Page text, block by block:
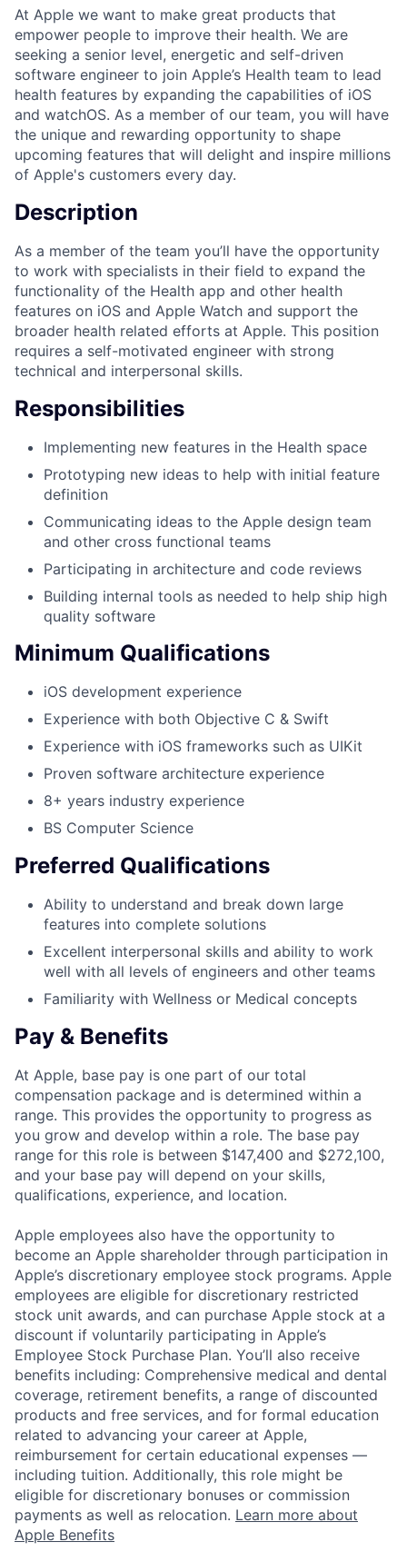
At Apple we want to make great products that
empower people to improve their health. We are
seeking a senior level, energetic and self-driven
software engineer to join Apple’s Health team to lead
health features by expanding the capabilities of iOS
and watchOS. As a member of our team, you will have
the unique and rewarding opportunity to shape
upcoming features that will delight and inspire millions
of Apple's customers every day.
Description
As a member of the team you’ll have the opportunity
to work with specialists in their field to expand the
functionality of the Health app and other health
features on iOS and Apple Watch and support the
broader health related efforts at Apple. This position
requires a self-motivated engineer with strong
technical and interpersonal skills.
Responsibilities
Implementing new features in the Health space
Prototyping new ideas to help with initial feature
definition
Communicating ideas to the Apple design team
and other cross functional teams
Participating in architecture and code reviews
Building internal tools as needed to help ship high
quality software
Minimum Qualifications
iOS development experience
Experience with both Objective C & Swift
Experience with iOS frameworks such as UIKit
Proven software architecture experience
8+ years industry experience
BS Computer Science
Preferred Qualifications
Ability to understand and break down large
features into complete solutions
Excellent interpersonal skills and ability to work
well with all levels of engineers and other teams
Familiarity with Wellness or Medical concepts
Pay & Benefits
At Apple, base pay is one part of our total
compensation package and is determined within a
range. This provides the opportunity to progress as
you grow and develop within a role. The base pay
range for this role is between $147,400 and $272,100,
and your base pay will depend on your skills,
qualifications, experience, and location.
Apple employees also have the opportunity to
become an Apple shareholder through participation in
Apple’s discretionary employee stock programs. Apple
employees are eligible for discretionary restricted
stock unit awards, and can purchase Apple stock at a
discount if voluntarily participating in Apple’s
Employee Stock Purchase Plan. You’ll also receive
benefits including: Comprehensive medical and dental
coverage, retirement benefits, a range of discounted
products and free services, and for formal education
related to advancing your career at Apple,
reimbursement for certain educational expenses —
including tuition. Additionally, this role might be
eligible for discretionary bonuses or commission
payments as well as relocation. Learn more about
Apple Benefits